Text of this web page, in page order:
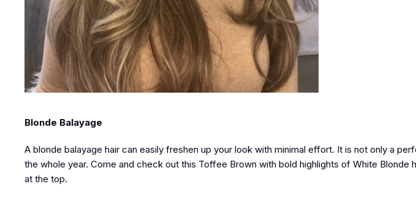
Blonde Balayage
A blonde balayage hair can easily freshen up your look with minimal effort. It is not only a
the whole year. Come and check out this Toffee Brown with bold highlights of White Blonde
at the top.